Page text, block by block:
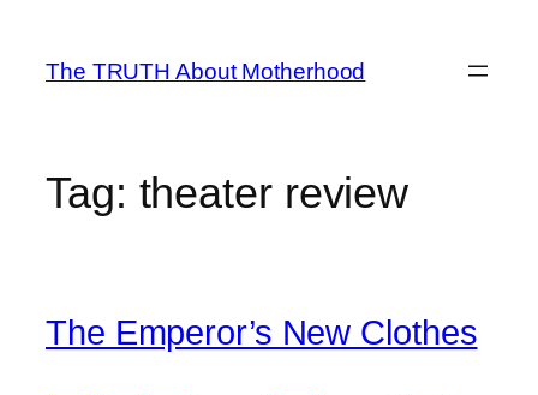
content
The TRUTH About Motherhood
Tag: theater review
The Emperor’s New Clothes